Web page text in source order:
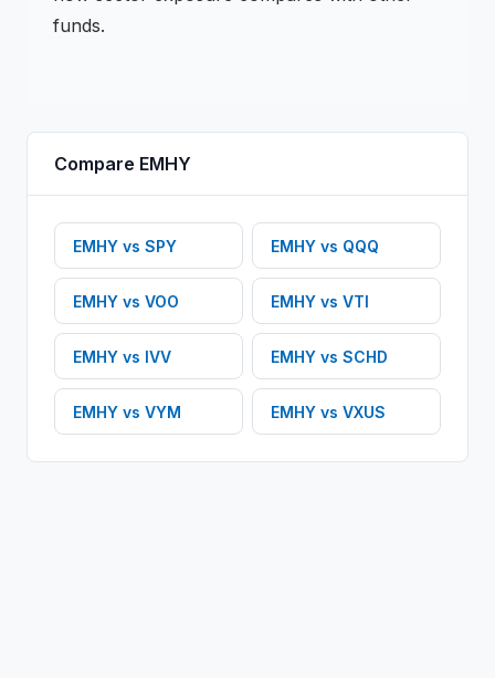
funds.
Compare EMHY
EMHY vs SPY EMHY vs QQQ
EMHY vs VOO EMHY vs VTI
EMHY vs IVV EMHY vs SCHD
EMHY vs VYM EMHY vs VXUS